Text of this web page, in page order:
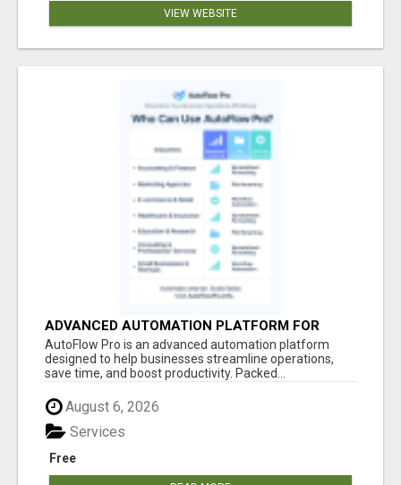
VIEW WEBSITE
ADVANCED AUTOMATION PLATFORM FOR
PRODUCTIVITY
AutoFlow Pro is an advanced automation platform
designed to help businesses streamline operations,
save time, and boost productivity. Packed...
August 6, 2026
Free
Services